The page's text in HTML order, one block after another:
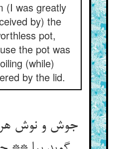
(I was greatly
by) the
pot,
the pot was
(while)
by the lid.
جوش و نوش